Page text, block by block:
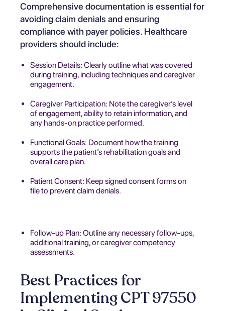
Comprehensive documentation is essential for
avoiding claim denials and ensuring
compliance with payer policies. Healthcare
providers should include:
Session Details: Clearly outline what was covered
during training, including techniques and caregiver
engagement.
Caregiver Participation: Note the caregiver’s level
of engagement, ability to retain information, and
any hands-on practice performed.
Functional Goals: Document how the training
supports the patient’s rehabilitation goals and
overall care plan.
Patient Consent: Keep signed consent forms on
file to prevent claim denials.
Follow-up Plan: Outline any necessary follow-ups,
additional training, or caregiver competency
assessments.
Best Practices for
Implementing CPT 97550